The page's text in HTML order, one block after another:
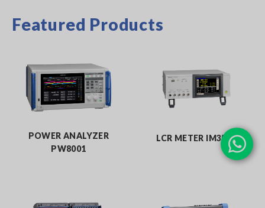
Featured Products
POWER ANALYZER
PW8001
LCR METER IM3536